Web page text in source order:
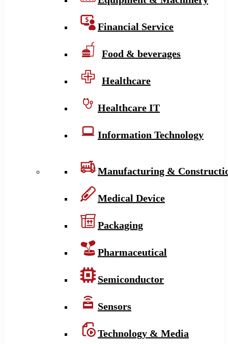
Financial Service
Food & beverages
Healthcare
Healthcare IT
Information Technology
Manufacturing &
Medical Device
Packaging
Pharmaceutical
Semiconductor
Sensors
Technology & Media